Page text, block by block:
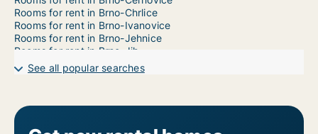
Rooms for rent in Brno-Chrlice
Rooms for rent in Brno-Ivanovice
Rooms for rent in Brno-Jehnice
Rooms for rent in Brno-Jih
Rooms for rent in Brno-Jundrov
Rooms for rent in Brno-Kníničky
Rooms for rent in Brno-Královo Pole
Rooms for rent in Brno-Líšeň
See all popular searches